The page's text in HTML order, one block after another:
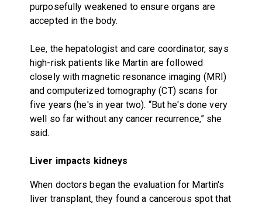
purposefully weakened to ensure organs are
accepted in the body.
Lee, the hepatologist and care coordinator, says
high-risk patients like Martin are followed
closely with magnetic resonance imaging (MRI)
and computerized tomography (CT) scans for
five years (he's in year two). “But he's done very
well so far without any cancer recurrence,” she
said.
Liver impacts kidneys
When doctors began the evaluation for Martin's
liver transplant, they found a cancerous spot that